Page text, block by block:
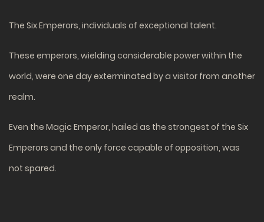
The Six Emperors, individuals of exceptional talent.
These emperors, wielding considerable power within the
world, were one day exterminated by a visitor from another
realm.
Even the Magic Emperor, hailed as the strongest of the Six
Emperors and the only force capable of opposition, was
not spared.